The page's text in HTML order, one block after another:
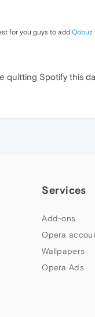
for you guys to add Qobuz
quitting Spotify this
Services
Add-ons
Opera
Wallpapers
Opera Ads